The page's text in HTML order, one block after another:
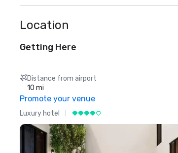
Location
Getting Here
Distance from airport
10 mi
Promote your venue
Luxury hotel